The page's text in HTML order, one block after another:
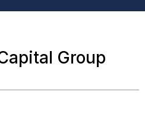
Group